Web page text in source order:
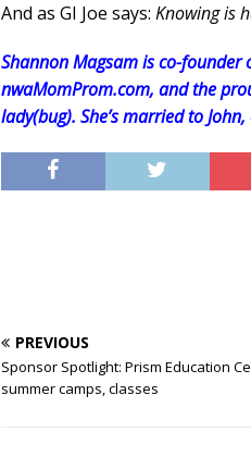
And as GI Joe says: Knowing is
Shannon Magsam is co-founder
nwaMomProm.com, and the
lady(bug). She’s married to
PREVIOUS
Sponsor Spotlight: Prism Education
summer camps, classes